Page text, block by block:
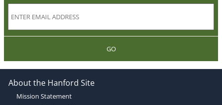
GO
About the Hanford Site
Mission Statement